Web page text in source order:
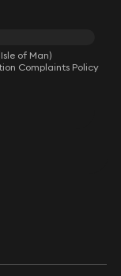
of Man)
Complaints Policy